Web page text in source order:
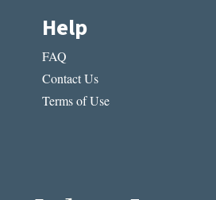
Help
FAQ
Contact Us
Terms of Use